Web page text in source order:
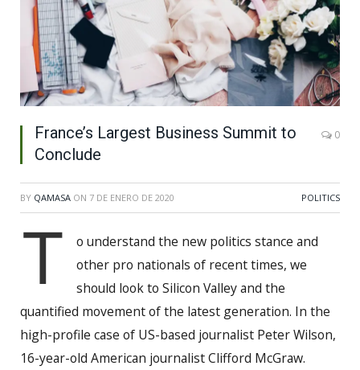
France’s Largest Business Summit to
Conclude
0
BY QAMASA ON 7 DE ENERO DE 2020 POLITICS
T
o understand the new politics stance and
other pro nationals of recent times, we
should look to Silicon Valley and the
quantified movement of the latest generation. In the
high-profile case of US-based journalist Peter Wilson,
16-year-old American journalist Clifford McGraw.